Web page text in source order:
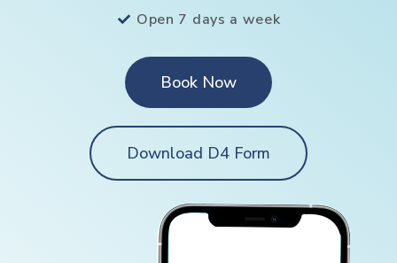
Open 7 days a week
Book Now
Download D4 Form